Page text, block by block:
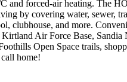
and forced-air heating. The
by covering water, sewer,
clubhouse, and more.
Air Force Base, Sandia
Open Space trails,
home!